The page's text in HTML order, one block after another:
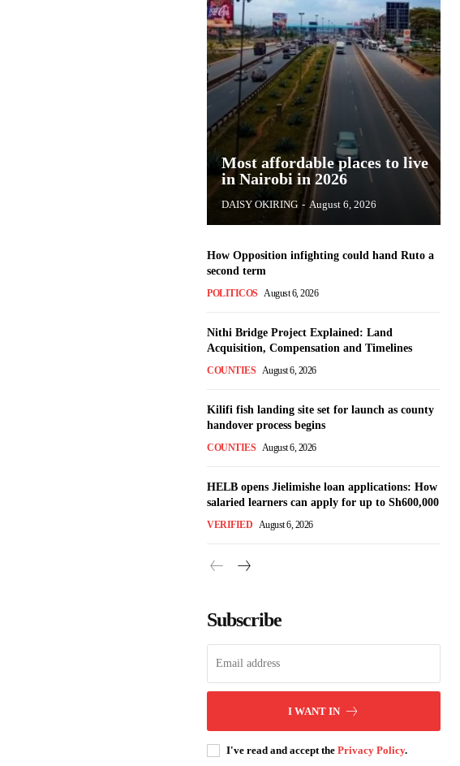
Most affordable places to live
in Nairobi in 2026
DAISY OKIRING - August 6, 2026
How Opposition infighting could hand Ruto a
second term
POLITICOS August 6, 2026
Nithi Bridge Project Explained: Land
Acquisition, Compensation and Timelines
COUNTIES August 6, 2026
Kilifi fish landing site set for launch as county
handover process begins
COUNTIES August 6, 2026
HELB opens Jielimishe loan applications: How
salaried learners can apply for up to Sh600,000
VERIFIED August 6, 2026
Subscribe
I WANT IN
I've read and accept the Privacy Policy.